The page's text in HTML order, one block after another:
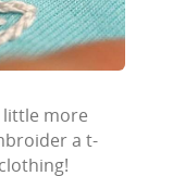
more
a t-